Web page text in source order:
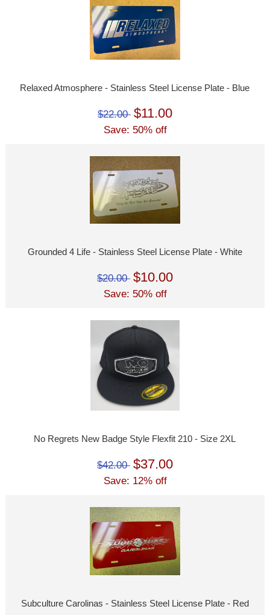
Relaxed Atmosphere - Stainless Steel License Plate - Blue
$22.00 $11.00
Save: 50% off
Grounded 4 Life - Stainless Steel License Plate - White
$20.00 $10.00
Save: 50% off
No Regrets New Badge Style Flexfit 210 - Size 2XL
$42.00 $37.00
Save: 12% off
Subculture Carolinas - Stainless Steel License Plate - Red